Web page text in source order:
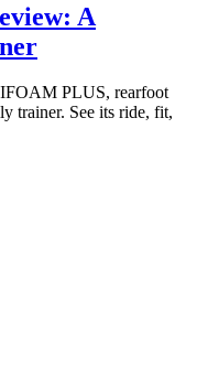
A
PLUS, rearfoot
trainer. See its ride, fit,